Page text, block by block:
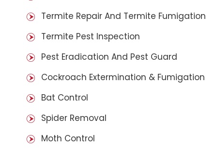
Termite Repair And Termite Fumigation
Termite Pest Inspection
Pest Eradication And Pest Guard
Cockroach Extermination & Fumigation
Bat Control
Spider Removal
Moth Control